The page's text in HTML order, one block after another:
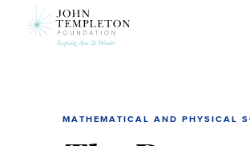
MATHEMATICAL AND PHYSICAL